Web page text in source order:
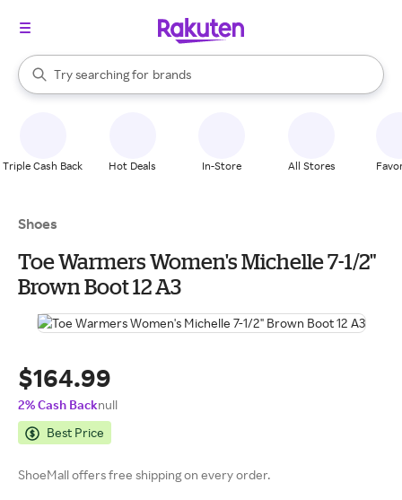
Search Rakuten
Try searching for
stores
brands
groceries
When autocomplete results are available, use the up and down
Triple Cash Back Hot Deals In-Store All Stores
Shoes
Toe Warmers Women's Michelle 7-1/2"
Brown Boot 12 A3
$164.99
2% Cash Backnull
Best Price
ShoeMall offers free shipping on every order.